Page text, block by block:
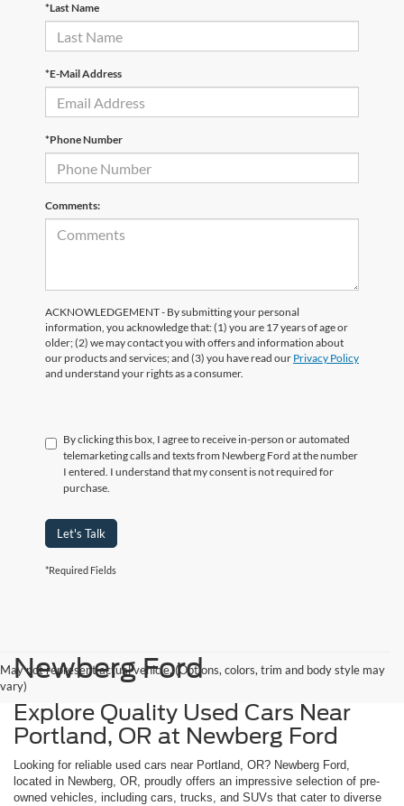
*Last Name
*E-Mail Address
*Phone Number
Comments:
ACKNOWLEDGEMENT - By submitting your personal
information, you acknowledge that: (1) you are 17 years of age or
older; (2) we may contact you with offers and information about
our products and services; and (3) you have read our Privacy Policy
and understand your rights as a consumer.
By clicking this box, I agree to receive in-person or automated
telemarketing calls and texts from Newberg Ford at the number
I entered. I understand that my consent is not required for
purchase.
Let's Talk
*Required Fields
May not represent actual vehicle. (Options, colors, trim and body style may
vary)
Newberg Ford
Explore Quality Used Cars Near
Portland, OR at Newberg Ford
Looking for reliable used cars near Portland, OR? Newberg Ford,
located in Newberg, OR, proudly offers an impressive selection of pre-
owned vehicles, including cars, trucks, and SUVs that cater to diverse